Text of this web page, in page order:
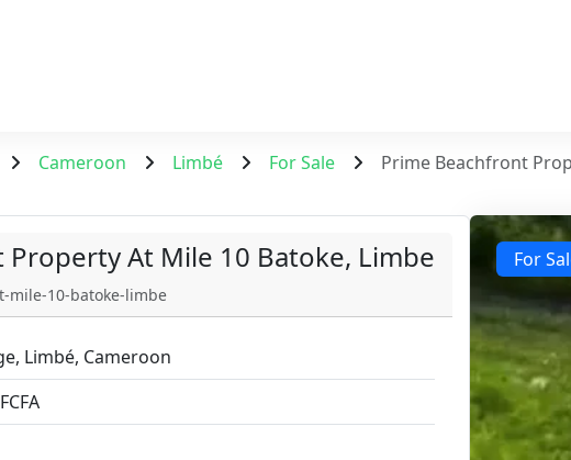
Cameroon Limbé For Sale Prime Beachfront
At Mile 10 Batoke, Limbe
mile-10-batoke-limbe
Limbé, Cameroon
For